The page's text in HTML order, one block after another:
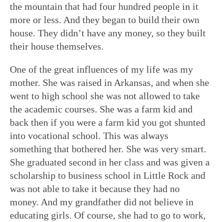
the mountain that had four hundred people in it
more or less. And they began to build their own
house. They didn’t have any money, so they built
their house themselves.
One of the great influences of my life was my
mother. She was raised in Arkansas, and when she
went to high school she was not allowed to take
the academic courses. She was a farm kid and
back then if you were a farm kid you got shunted
into vocational school. This was always
something that bothered her. She was very smart.
She graduated second in her class and was given a
scholarship to business school in Little Rock and
was not able to take it because they had no
money. And my grandfather did not believe in
educating girls. Of course, she had to go to work,